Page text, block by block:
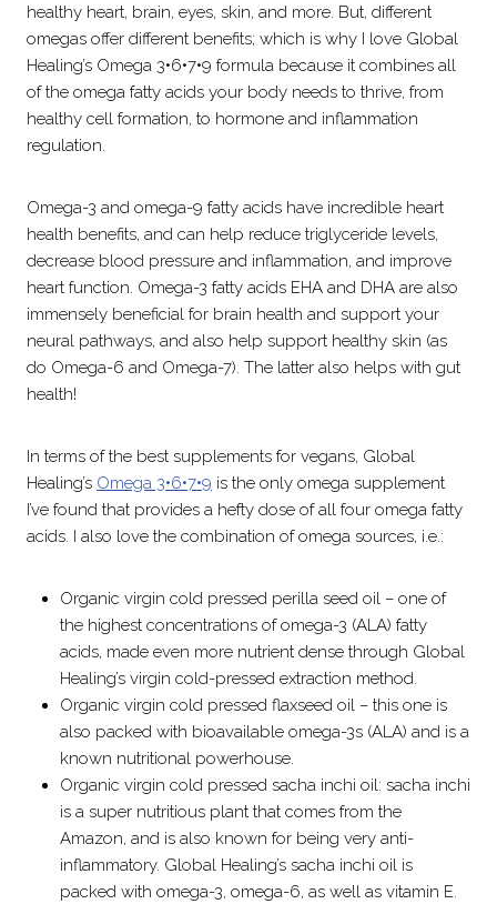
healthy heart, brain, eyes, skin, and more. But, different
omegas offer different benefits; which is why I love Global
Healing’s Omega 3•6•7•9 formula because it combines all
of the omega fatty acids your body needs to thrive, from
healthy cell formation, to hormone and inflammation
regulation.
Omega-3 and omega-9 fatty acids have incredible heart
health benefits, and can help reduce triglyceride levels,
decrease blood pressure and inflammation, and improve
heart function. Omega-3 fatty acids EHA and DHA are also
immensely beneficial for brain health and support your
neural pathways, and also help support healthy skin (as
do Omega-6 and Omega-7). The latter also helps with gut
health!
In terms of the best supplements for vegans, Global
Healing’s Omega 3•6•7•9 is the only omega supplement
I’ve found that provides a hefty dose of all four omega fatty
acids. I also love the combination of omega sources, i.e.:
Organic virgin cold pressed perilla seed oil – one of
the highest concentrations of omega-3 (ALA) fatty
acids, made even more nutrient dense through Global
Healing’s virgin cold-pressed extraction method.
Organic virgin cold pressed flaxseed oil – this one is
also packed with bioavailable omega-3s (ALA) and is a
known nutritional powerhouse.
Organic virgin cold pressed sacha inchi oil: sacha inchi
is a super nutritious plant that comes from the
Amazon, and is also known for being very anti-
inflammatory. Global Healing’s sacha inchi oil is
packed with omega-3, omega-6, as well as vitamin E.